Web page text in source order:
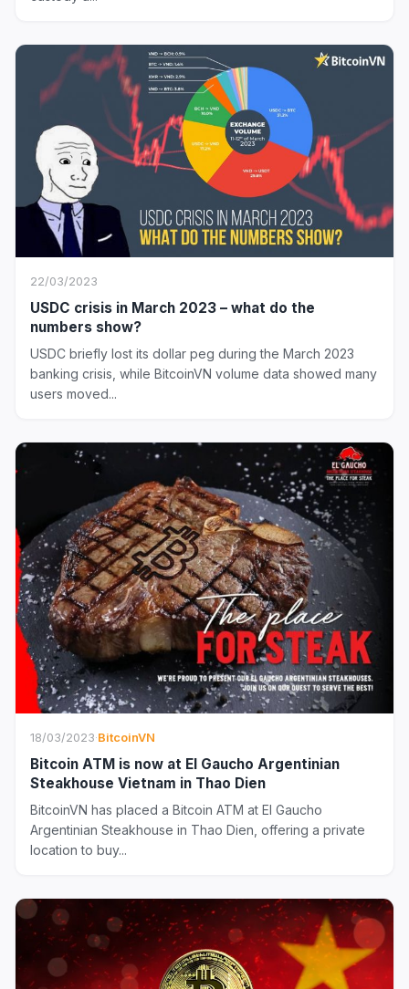
22/03/2023
USDC crisis in March 2023 – what do the
numbers show?
USDC briefly lost its dollar peg during the March 2023
banking crisis, while BitcoinVN volume data showed many
users moved...
18/03/2023·BitcoinVN
Bitcoin ATM is now at El Gaucho Argentinian
Steakhouse Vietnam in Thao Dien
BitcoinVN has placed a Bitcoin ATM at El Gaucho
Argentinian Steakhouse in Thao Dien, offering a private
location to buy...